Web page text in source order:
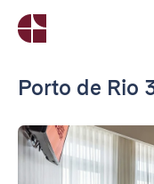
Porto de Rio